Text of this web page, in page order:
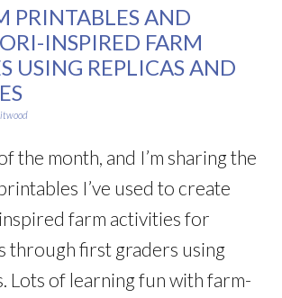
PRINTABLES AND
INSPIRED FARM
USING REPLICAS AND
the month, and I’m sharing the
I’ve used to create
farm activities for
through first graders using
Lots of learning fun with farm-